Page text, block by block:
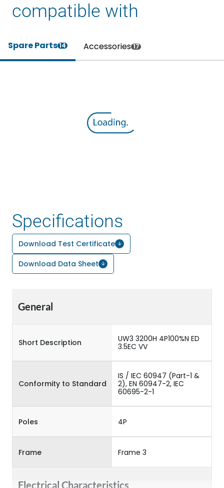
compatible with
Spare Parts14 Accessories 17
Specifications
Download Test Certificate
Download Data Sheet
General
Short Description
UW3 3200H 4P100%N ED
3.5EC VV
Conformity to Standard
IS / IEC 60947 (Part-1 &
2), EN 60947-2, IEC
60695-2-1
Poles 4P
Frame Frame 3
Electrical Characteristics